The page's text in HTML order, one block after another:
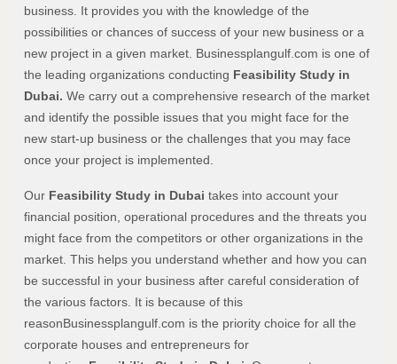
business. It provides you with the knowledge of the
possibilities or chances of success of your new business or a
new project in a given market. Businessplangulf.com is one of
the leading organizations conducting Feasibility Study in
Dubai. We carry out a comprehensive research of the market
and identify the possible issues that you might face for the
new start-up business or the challenges that you may face
once your project is implemented.
Our Feasibility Study in Dubai takes into account your
financial position, operational procedures and the threats you
might face from the competitors or other organizations in the
market. This helps you understand whether and how you can
be successful in your business after careful consideration of
the various factors. It is because of this
reasonBusinessplangulf.com is the priority choice for all the
corporate houses and entrepreneurs for